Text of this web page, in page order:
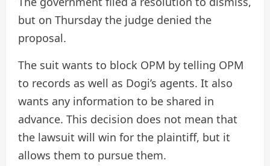
but on Thursday the judge denied the
proposal.
The suit wants to block OPM by telling OPM
to records as well as Dogi’s agents. It also
wants any information to be shared in
advance. This decision does not mean that
the lawsuit will win for the plaintiff, but it
allows them to pursue them.